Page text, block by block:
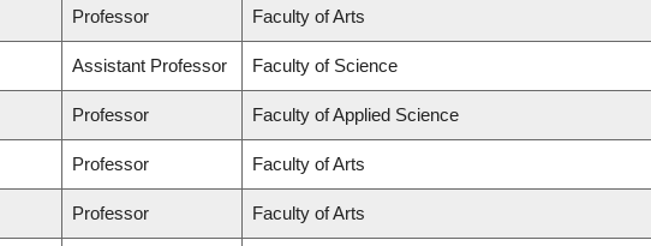
Professor Faculty of Arts
Assistant Professor Faculty of Science
Professor Faculty of Applied Science
Professor Faculty of Arts
Professor Faculty of Arts